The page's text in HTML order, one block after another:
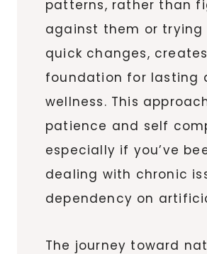
patterns, rather than
against them or trying
quick changes,
foundation for lasting
wellness. This
patience and self
especially if you’ve
dealing with chronic
dependency on
The journey toward